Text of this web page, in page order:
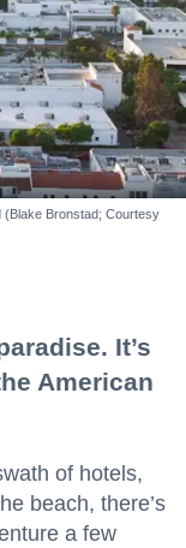
(Blake Bronstad; Courtesy
It’s
American
of hotels,
beach, there’s
a few